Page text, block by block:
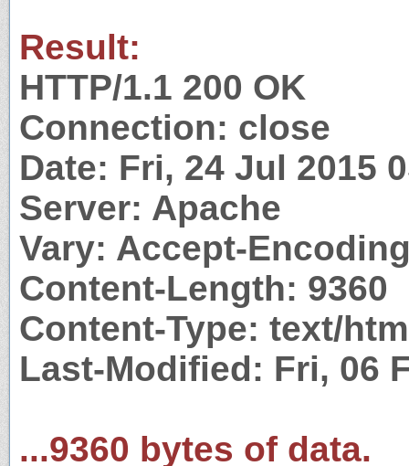
Result:
HTTP/1.1 200 OK
Connection: close
Date: Fri, 24 Jul 2015
Server: Apache
Vary: Accept-
Content-Length: 9360
Content-Type: text/
Last-Modified: Fri, 06
...9360 bytes of data.